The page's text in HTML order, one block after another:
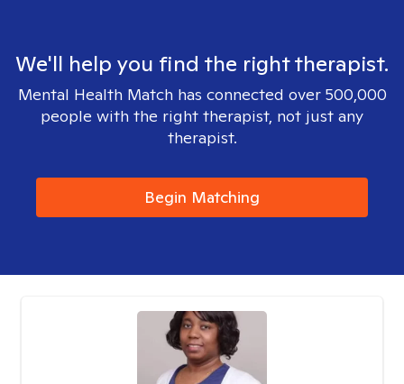
We'll help you find the right therapist.
Mental Health Match has connected over 500,000
people with the right therapist, not just any
therapist.
Begin Matching